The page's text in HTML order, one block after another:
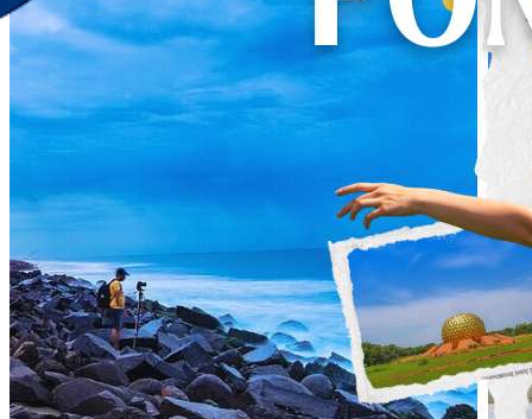
Discover Your New Trip
Toggle menu